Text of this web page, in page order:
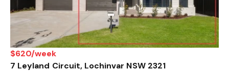
$620/week
7 Leyland Circuit, Lochinvar NSW 2321